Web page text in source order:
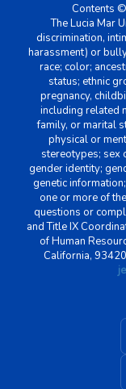
Contents
The Lucia Mar
discrimination,
harassment) or
race; color;
status; ethnic
pregnancy,
including related
family, or marital
physical or
stereotypes; sex
gender identity;
genetic
one or more of
questions or
and Title IX
of Human
California,